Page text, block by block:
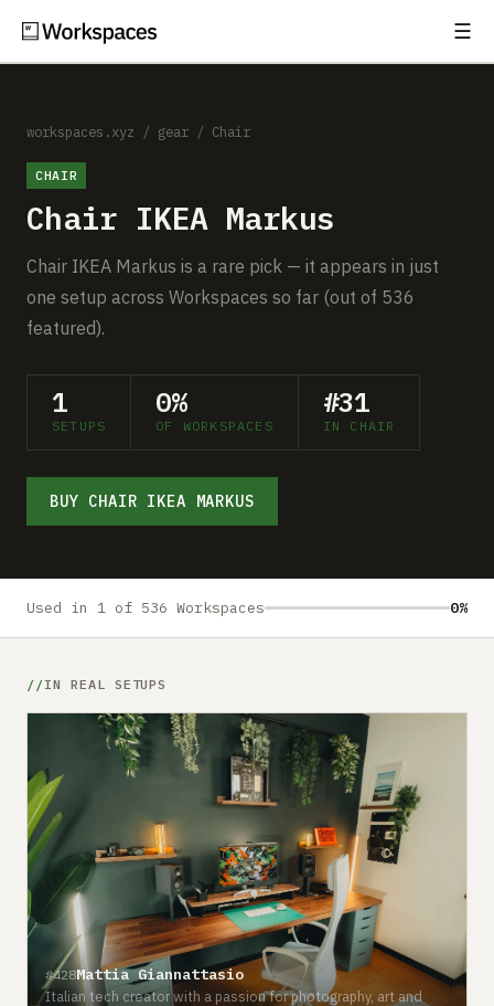
☰
Setups
Guides
Comparisons
MORE
Submit a setup
workspaces.xyz / gear / Chair
CHAIR
Chair IKEA Markus
Chair IKEA Markus is a rare pick — it appears in just
one setup across Workspaces so far (out of 536
featured).
1
SETUPS
0%
OF WORKSPACES
#31
IN CHAIR
BUY CHAIR IKEA MARKUS
Used in 1 of 536 Workspaces 0%
IN REAL SETUPS
#428Mattia Giannattasio
Italian tech creator with a passion for photography, art and